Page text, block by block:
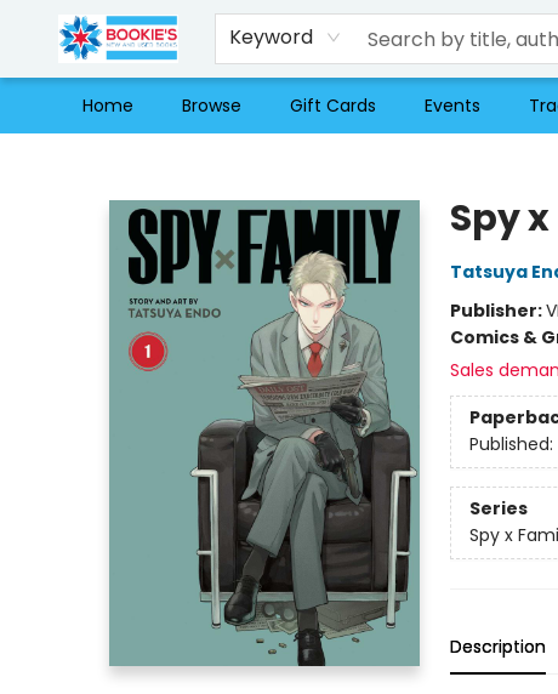
Keyword
Home Browse Gift Cards Events
Spy
Tatsuya
Publisher:
Comics &
Sales
Published:
Series
Spy x
Description